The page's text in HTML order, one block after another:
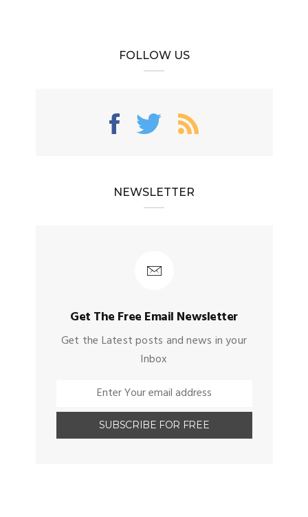
FOLLOW US
NEWSLETTER
Get The Free Email Newsletter
Get the Latest posts and news in your
Inbox